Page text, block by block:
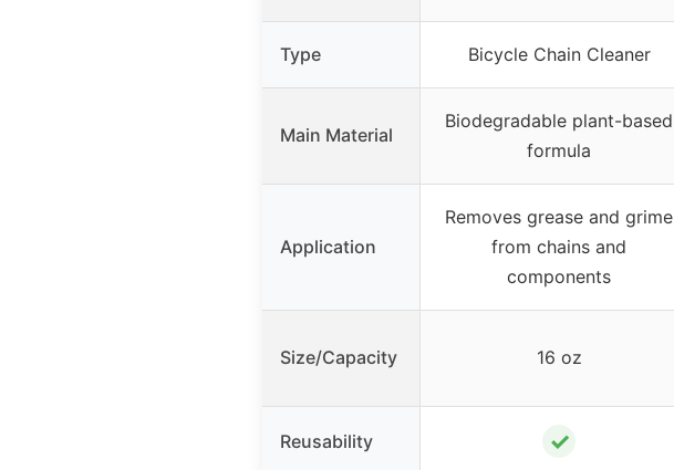
Type Bicycle Chain Cleaner
Main Material
Biodegradable plant-based
formula
Application
Removes grease and grime
from chains and
components
Size/Capacity 16 oz
Reusability ✓